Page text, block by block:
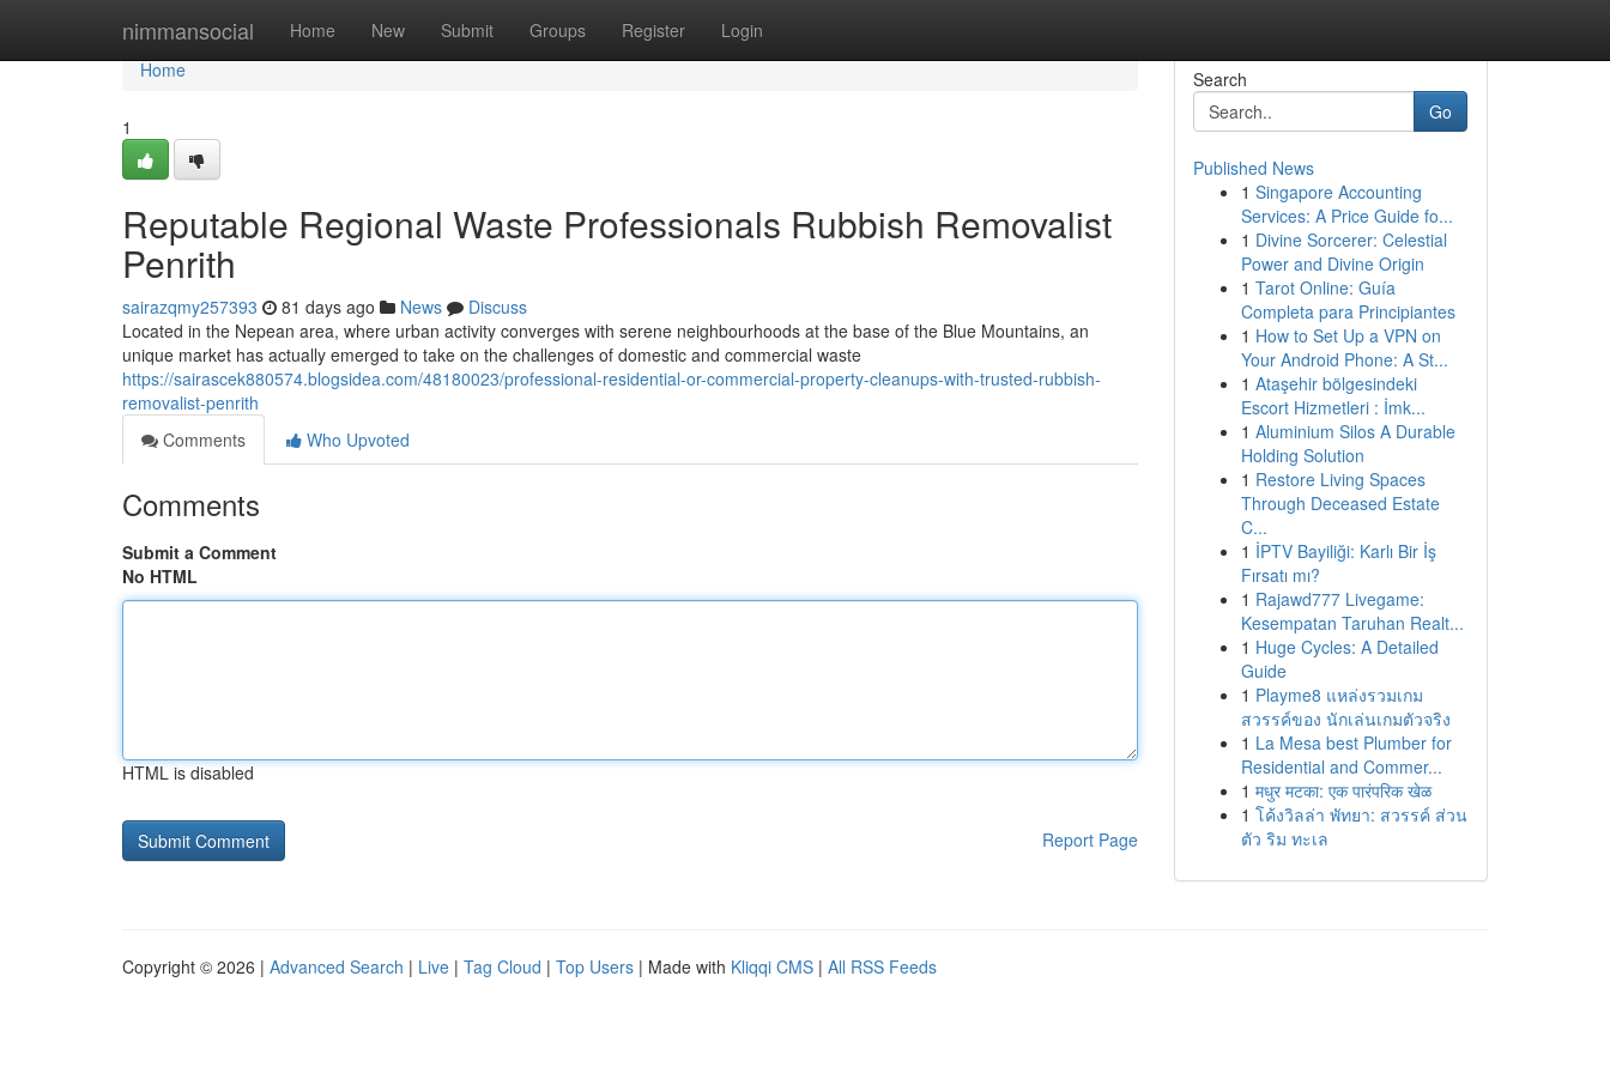
nimmansocial Home New Submit Groups Register Login
Home
Home
1
Reputable Regional Waste Professionals Rubbish Removalist
Penrith
sairazqmy257393 81 days ago News
Discuss
Located in the Nepean area, where urban activity converges with serene neighbourhoods at the base of the Blue Mountains, an
unique market has actually emerged to take on the challenges of domestic and commercial waste
https://sairascek880574.blogsidea.com/48180023/professional-residential-or-commercial-property-cleanups-with-trusted-rubbish-
removalist-penrith
Comments
Who Upvoted
Comments
Submit a Comment
No HTML
HTML is disabled
Report Page
Search
Go
Published News
1 Singapore Accounting
Services: A Price Guide fo...
1 Divine Sorcerer: Celestial
Power and Divine Origin
1 Tarot Online: Guía
Completa para Principiantes
1 How to Set Up a VPN on
Your Android Phone: A St...
1 Ataşehir bölgesindeki
Escort Hizmetleri : İmk...
1 Aluminium Silos A Durable
Holding Solution
1 Restore Living Spaces
Through Deceased Estate
C...
1 İPTV Bayiliği: Karlı Bir İş
Fırsatı mı?
1 Rajawd777 Livegame:
Kesempatan Taruhan Realt...
1 Huge Cycles: A Detailed
Guide
1 Playme8 แหล่งรวมเกม
สวรรค์ของ นักเล่นเกมตัวจริง
1 La Mesa best Plumber for
Residential and Commer...
1 मधुर मटका: एक पारंपरिक खेळ
1 โค้งวิลล่า พัทยา: สวรรค์ ส่วน
ตัว ริม ทะเล
Copyright © 2026 | Advanced Search | Live | Tag Cloud | Top Users | Made with Kliqqi CMS | All RSS Feeds